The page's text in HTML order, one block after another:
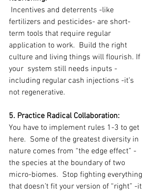
fertilizers and pesticides- are short-
term tools that require regular
application to work.  Build the right
culture and living things will flourish. If
your  system still needs inputs -
including regular cash injections -it’s
not regenerative.
5. Practice Radical Collaboration:
You have to implement rules 1-3 to get
here.  Some of the greatest diversity in
nature comes from “the edge effect” -
the species at the boundary of two
micro-biomes.  Stop fighting everything
that doesn’t fit your version of “right” -it